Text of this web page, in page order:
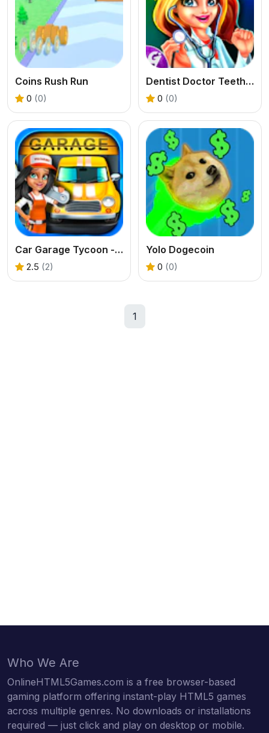
Coins Rush Run
0 (0)
Dentist Doctor Teeth Surgery Hospital
0 (0)
Car Garage Tycoon - Simulation Game
2.5 (2)
Yolo Dogecoin
0 (0)
1
Who We Are
OnlineHTML5Games.com is a free browser-based
gaming platform offering instant-play HTML5 games
across multiple genres. No downloads or installations
required — just click and play on desktop or mobile.